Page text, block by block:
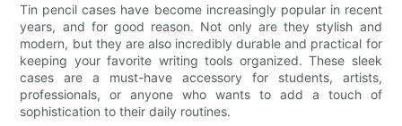
Tin pencil cases have become increasingly popular in recent
years, and for good reason. Not only are they stylish and
modern, but they are also incredibly durable and practical for
keeping your favorite writing tools organized. These sleek
cases are a must-have accessory for students, artists,
professionals, or anyone who wants to add a touch of
sophistication to their daily routines.